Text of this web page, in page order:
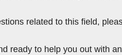
related to this field,
ready to help you out with